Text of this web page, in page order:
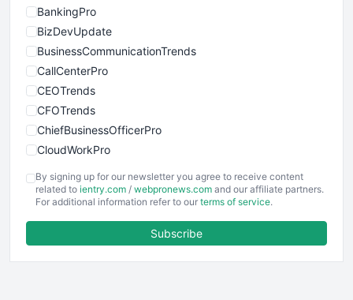
BankingPro
BizDevUpdate
BusinessCommunicationTrends
CallCenterPro
CEOTrends
CFOTrends
ChiefBusinessOfficerPro
CloudWorkPro
EmployeeExperiencePro
ENTBusinessNews
FinancePro
By signing up for our newsletter you agree to receive content
related to ientry.com / webpronews.com and our affiliate partners.
For additional information refer to our terms of service.
Subscribe